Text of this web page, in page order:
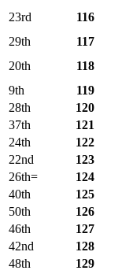
23rd
116
29th
117
20th
118
9th
119
28th
120
37th
121
24th
122
22nd
123
26th=
124
40th
125
50th
126
46th
127
42nd
128
48th
129